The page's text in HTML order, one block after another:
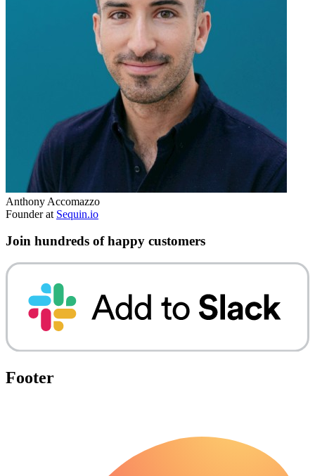
Anthony Accomazzo
Founder at Sequin.io
Join hundreds of happy customers
Footer